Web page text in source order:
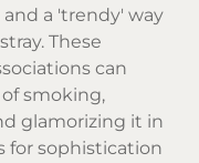
a 'trendy' way
These
can
smoking,
glamorizing it in
for sophistication